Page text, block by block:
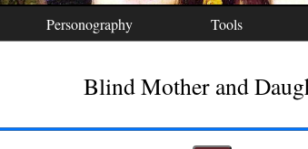
Personography Tools
Blind Mother and